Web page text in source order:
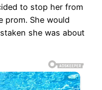
to stop her from
prom. She would
she was about